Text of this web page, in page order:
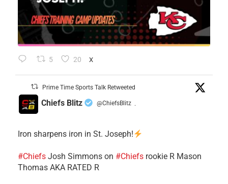
5 20 X
Prime Time Sports Talk Retweeted
Chiefs Blitz @ChiefsBlitz ·
Iron sharpens iron in St. Joseph!
#Chiefs ​Josh Simmons on #Chiefs rookie R Mason
Thomas AKA RATED R